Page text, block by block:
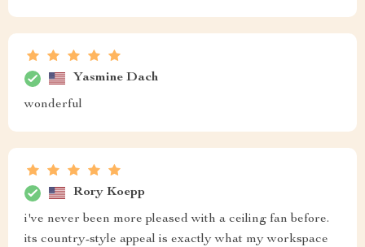
Yasmine Dach
wonderful
Rory Koepp
i've never been more pleased with a ceiling fan before.
its country-style appeal is exactly what my workspace